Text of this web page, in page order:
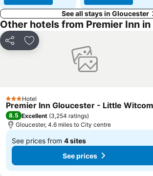
See all stays in Gloucester
Other hotels from Premier Inn
Share Add to favourites
3 StarsHotel
Premier Inn Gloucester - Little
8.5 Excellent (3,254 ratings)
Gloucester, 4.6 miles to City centre
See prices from 4 sites
From
£35 See prices